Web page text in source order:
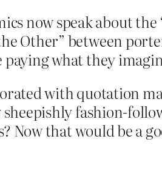
now speak about
Other” between
what they
with quotation
sheepishly fashion-
that would be a